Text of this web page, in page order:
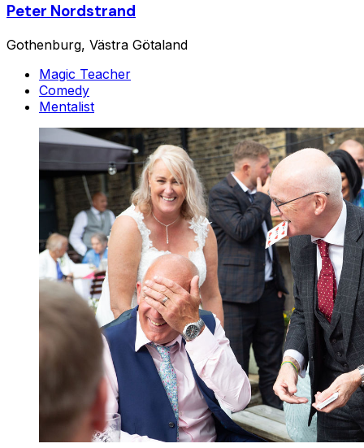
Peter Nordstrand
Gothenburg, Västra Götaland
Magic Teacher
Comedy
Mentalist